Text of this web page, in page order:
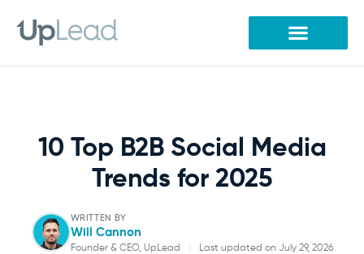
content
10 Top B2B Social Media
Trends for 2025
WRITTEN BY
Will Cannon
Founder & CEO, UpLead | Last updated on July 29, 2026